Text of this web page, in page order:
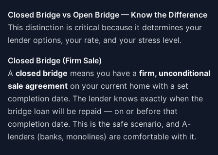
Closed Bridge vs Open Bridge — Know the Difference
This distinction is critical because it determines your
lender options, your rate, and your stress level.
Closed Bridge (Firm Sale)
A closed bridge means you have a firm, unconditional
sale agreement on your current home with a set
completion date. The lender knows exactly when the
bridge loan will be repaid — on or before that
completion date. This is the safe scenario, and A-
lenders (banks, monolines) are comfortable with it.